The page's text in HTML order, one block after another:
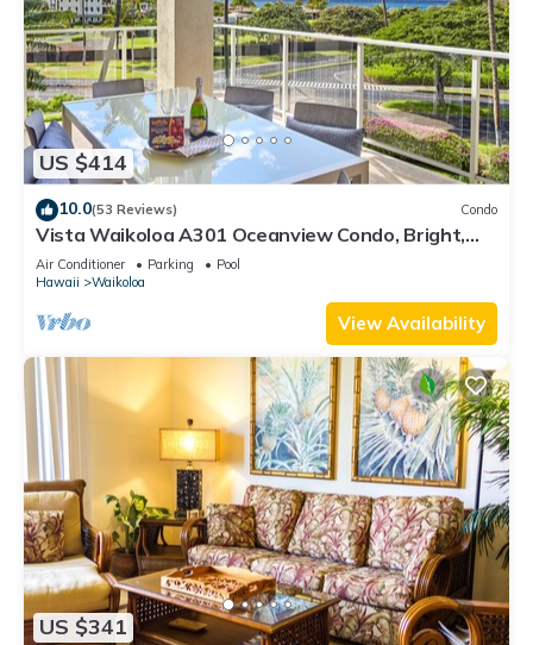
US $414
10.0(53 Reviews) Condo
Vista Waikoloa A301 Oceanview Condo, Bright,
Stylish, Fully Renovated
Air Conditioner Parking
Pool
Hawaii
Waikoloa
View Availability
US $341